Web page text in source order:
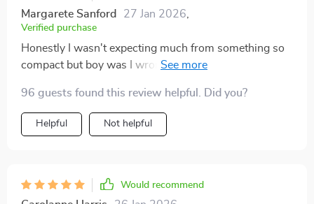
Margarete Sanford 27 Jan 2026
Verified purchase
Honestly I wasn't expecting much from something so
compact but boy was I wrong! This tiny device
bigger models any day of the week.
96 guests found this review helpful. Did you?
Helpful Not helpful
Would recommend